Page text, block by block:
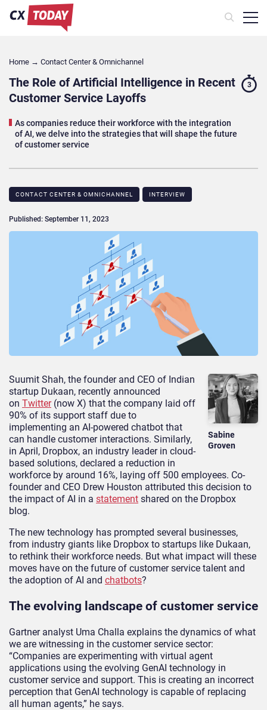
Home → Contact Center & Omnichannel​
The Role of Artificial Intelligence in Recent
Customer Service Layoffs
As companies reduce their workforce with the integration
of AI, we delve into the strategies that will shape the future
of customer service
3
CONTACT CENTER & OMNICHANNEL​ INTERVIEW
Published: September 11, 2023
Sabine
Groven
Suumit Shah, the founder and CEO of Indian
startup Dukaan, recently announced
on Twitter(now X) that the company laid off
90% of its support staff due to
implementing an AI-powered chatbot that
can handle customer interactions. Similarly,
in April, Dropbox, an industry leader in cloud-
based solutions, declared a reduction in
workforce by around 16%, laying off 500 employees. Co-
founder and CEO Drew Houston attributed this decision to
the impact of AI in a statement shared on the Dropbox
blog.
The new technology has prompted several businesses,
from industry giants like Dropbox to startups like Dukaan,
to rethink their workforce needs. But what impact will these
moves have on the future of customer service talent and
the adoption of AI and chatbots?
The evolving landscape of customer service
Gartner analyst Uma Challa explains the dynamics of what
we are witnessing in the customer service sector:
“Companies are experimenting with virtual agent
applications using the evolving GenAI technology in
customer service and support. This is creating an incorrect
perception that GenAI technology is capable of replacing
all human agents,” he says.